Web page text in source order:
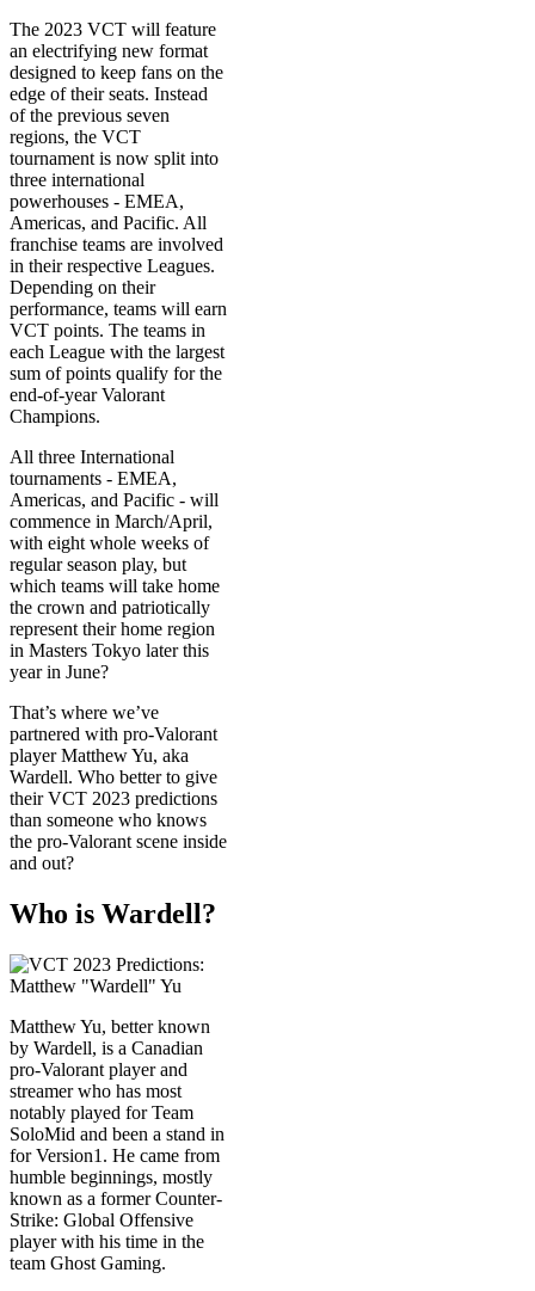
The 2023 VCT will feature
an electrifying new format
designed to keep fans on the
edge of their seats. Instead
of the previous seven
regions, the VCT
tournament is now split into
three international
powerhouses - EMEA,
Americas, and Pacific. All
franchise teams are involved
in their respective Leagues.
Depending on their
performance, teams will earn
VCT points. The teams in
each League with the largest
sum of points qualify for the
end-of-year Valorant
Champions.
All three International
tournaments - EMEA,
Americas, and Pacific - will
commence in March/April,
with eight whole weeks of
regular season play, but
which teams will take home
the crown and patriotically
represent their home region
in Masters Tokyo later this
year in June?
That’s where we’ve
partnered with pro-Valorant
player Matthew Yu, aka
Wardell. Who better to give
their VCT 2023 predictions
than someone who knows
the pro-Valorant scene inside
and out?
Who is Wardell?
Matthew Yu, better known
by Wardell, is a Canadian
pro-Valorant player and
streamer who has most
notably played for Team
SoloMid and been a stand in
for Version1. He came from
humble beginnings, mostly
known as a former Counter-
Strike: Global Offensive
player with his time in the
team Ghost Gaming.